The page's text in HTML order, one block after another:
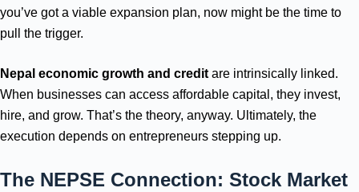
you’ve got a viable expansion plan, now might be the time to
pull the trigger.
Nepal economic growth and credit are intrinsically linked.
When businesses can access affordable capital, they invest,
hire, and grow. That’s the theory, anyway. Ultimately, the
execution depends on entrepreneurs stepping up.
The NEPSE Connection: Stock Market